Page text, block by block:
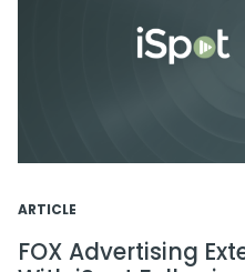
ARTICLE
FOX Advertising